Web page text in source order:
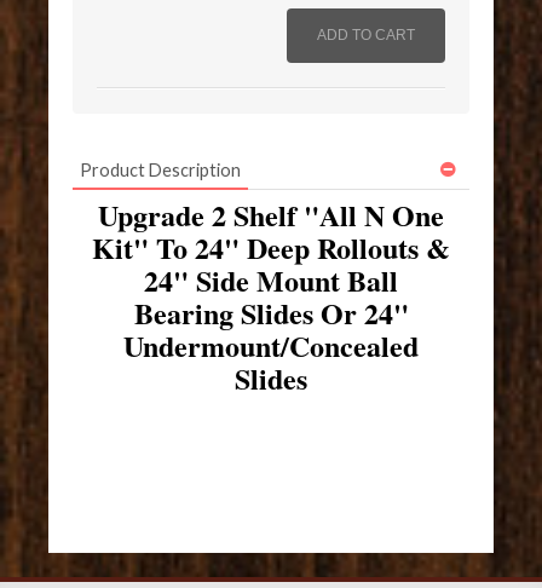
Product Description
Upgrade 2 Shelf "All N One
Kit" To 24" Deep Rollouts &
24" Side Mount Ball
Bearing Slides Or 24"
Undermount/Concealed
Slides